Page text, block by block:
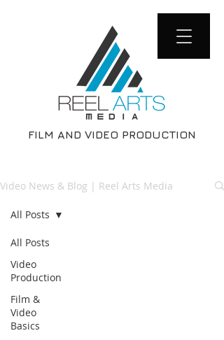
FILM AND VIDEO PRODUCTION
Video News & Blog | Reel Arts Media
All Posts
Video
Production
Film &
Video
Basics
All Posts